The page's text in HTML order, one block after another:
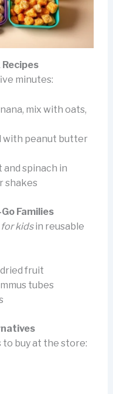
minutes:
mix with oats,
with peanut butter
spinach in
shakes
Families
kidsin reusable
fruit
tubes
to buy at the store: